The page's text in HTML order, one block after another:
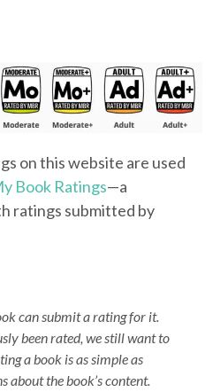
on this website are used
Book Ratings—a
ratings submitted by
can submit a rating for it.
been rated, we still want to
a book is as simple as
about the book’s content.